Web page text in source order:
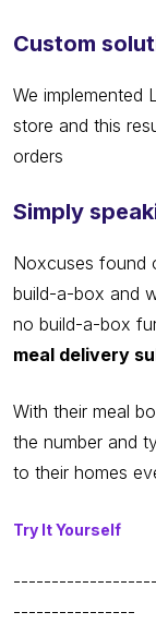
Custom
We implemented
store and this
orders
Simply
Noxcuses found
build-a-box and
no build-a-box
meal delivery
With their meal
the number and
to their homes
Try It Yourself
----------------